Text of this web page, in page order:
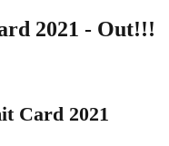
2021 - Out!!!
Card 2021